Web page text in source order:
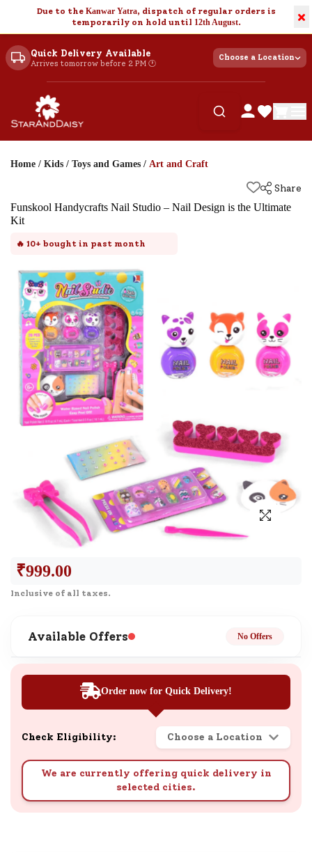
Due to the Kanwar Yatra, dispatch of regular orders is
temporarily on hold until 12th August. ×
Quick Delivery Available
Arrives tomorrow before 2 PM 🕐
Choose a Location
Home / Kids / Toys and Games / Art and Craft
Share
Funskool Handycrafts Nail Studio – Nail Design is the Ultimate
Kit
🔥 10+ bought in past month
₹999.00
Inclusive of all taxes.
Available Offers No Offers
Order now for Quick Delivery!
Check Eligibility: Choose a Location
We are currently offering quick delivery in
selected cities.